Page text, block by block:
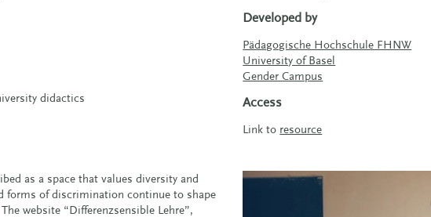
didactics
Developed by
Pädagogische Hochschule FHNW
University of Basel
Gender Campus
Access
Link to resource
as a space that values diversity and
forms of discrimination continue to shape
website “Differenzsensible Lehre”,